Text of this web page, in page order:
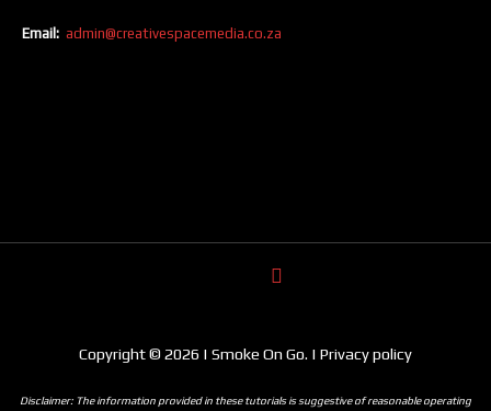
Email: admin@creativespacemedia.co.za
Copyright © 2026 | Smoke On Go. | Privacy policy
Disclaimer: The information provided in these tutorials is suggestive of reasonable operating